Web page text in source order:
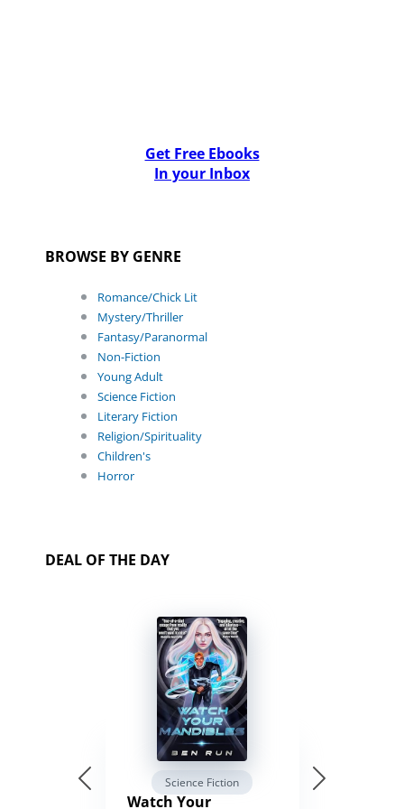
Get Free Ebooks
In your Inbox
BROWSE BY GENRE
Romance/Chick Lit
Mystery/Thriller
Fantasy/Paranormal
Non-Fiction
Young Adult
Science Fiction
Literary Fiction
Religion/Spirituality
Children's
Horror
DEAL OF THE DAY
Science Fiction
Watch Your